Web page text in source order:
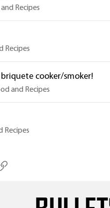
Recipes
Recipes
cooker/smoker!
and Recipes
Recipes